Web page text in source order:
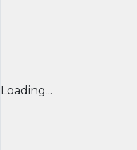
Loading...